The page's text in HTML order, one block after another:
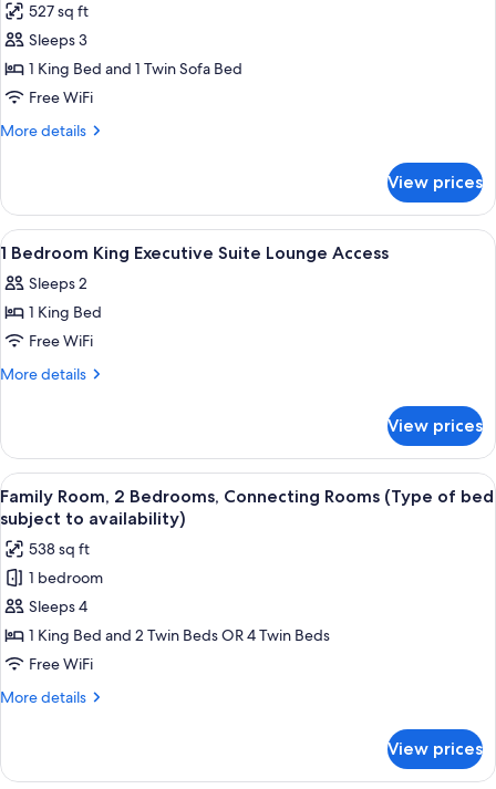
for
Suite,
1
King
with
(Master)
527 sq ft
Sleeps 3
1 King Bed and 1 Twin Sofa Bed
Free WiFi
More details
More
1
King
Bed
Sofa
bed
View prices
View
all
photos
for
1
Bedroom
Suite
Lounge
Access
A modern hotel room with a sofa, a
6
1 Bedroom King Executive Suite Lounge Access
Sleeps 2
1 King Bed
Free WiFi
More details
More
Bedroom
King
Executive
Suite
Lounge
Access
View prices
View
all
photos
for
Family
Room,
2
Bedrooms,
Connecting
of
A hotel room with a large bed, a
11
Family Room, 2 Bedrooms, Connecting Rooms (Type of bed
subject to availability)
538 sq ft
1 bedroom
Sleeps 4
1 King Bed and 2 Twin Beds OR 4 Twin Beds
Free WiFi
More details
More
Room,
View prices